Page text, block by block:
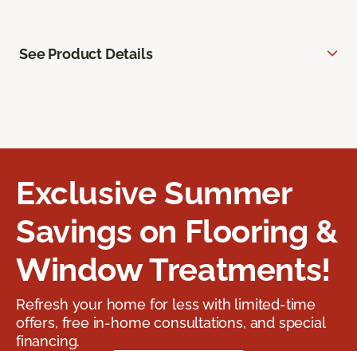
See Product Details
Exclusive Summer
Savings on Flooring &
Window Treatments!
Refresh your home for less with limited-time
offers, free in-home consultations, and special
financing.